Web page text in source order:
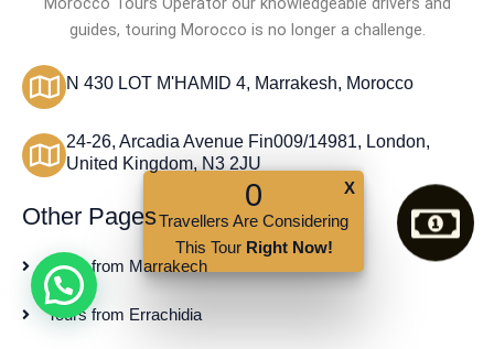
X
0
Travellers Are Considering
This Tour Right Now!
guides, touring Morocco is no longer a challenge.
N 430 LOT M'HAMID 4, Marrakesh, Morocco
24-26, Arcadia Avenue Fin009/14981, London,
United Kingdom, N3 2JU
Other Pages
Tours from Marrakech
Tours from Errachidia